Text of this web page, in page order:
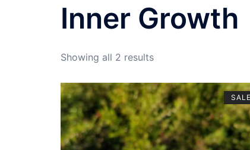
Inner Growth
Showing all 2 resultsSorted
latest